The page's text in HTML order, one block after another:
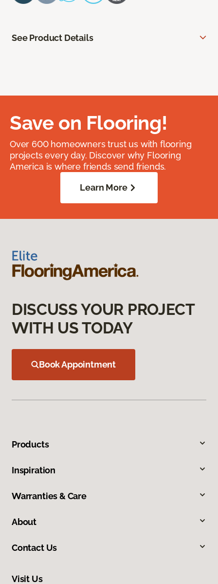
See Product Details
Save on Flooring!
Over 600 homeowners trust us with flooring
projects every day. Discover why Flooring
America is where friends send friends.
Learn More
DISCUSS YOUR PROJECT
WITH US TODAY
Book Appointment
Products
Inspiration
Warranties & Care
About
Contact Us
Visit Us